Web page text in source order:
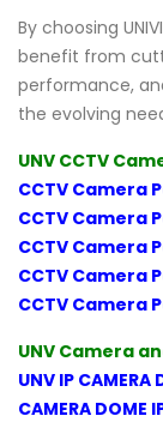
By choosing
benefit from
performance,
the evolving
UNV CCTV
CCTV Camera
CCTV Camera
CCTV Camera
CCTV Camera
CCTV Camera
UNV Camera
UNV IP
CAMERA